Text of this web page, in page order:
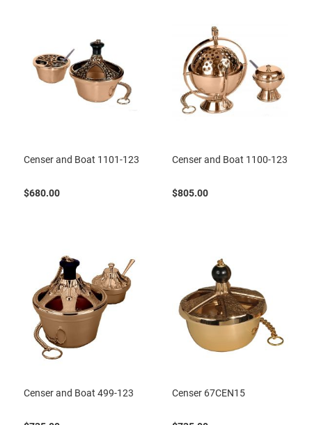
Censer and Boat 1101-123
$680.00
Censer and Boat 1100-123
$805.00
Censer and Boat 499-123 Censer 67CEN15